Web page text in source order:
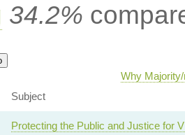
34.2%
Why
Subject
Protecting the Public and Justice for